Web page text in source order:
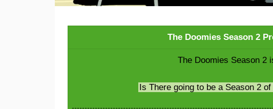
The Doomies Season 2
The Doomies Season 2
Is There going to be a Season 2